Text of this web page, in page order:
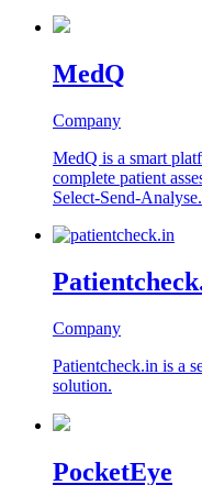
MedQ
Company
MedQ is a smart
complete patient
Select-Send-Analyse.
Company
Patientcheck.in is a
solution.
PocketEye